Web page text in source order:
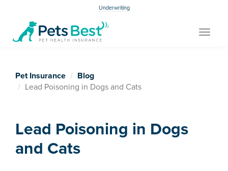
Underwriting
Toggle
Pet Insurance
Blog
Lead Poisoning in Dogs and Cats
Lead Poisoning in Dogs
and Cats